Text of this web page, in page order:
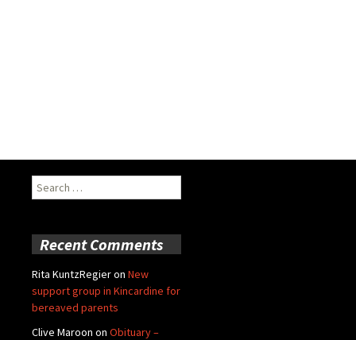
Search
for:
Recent Comments
Rita KuntzRegieron New
support group in Kincardine for
bereaved parents
Clive Maroon on Obituary –